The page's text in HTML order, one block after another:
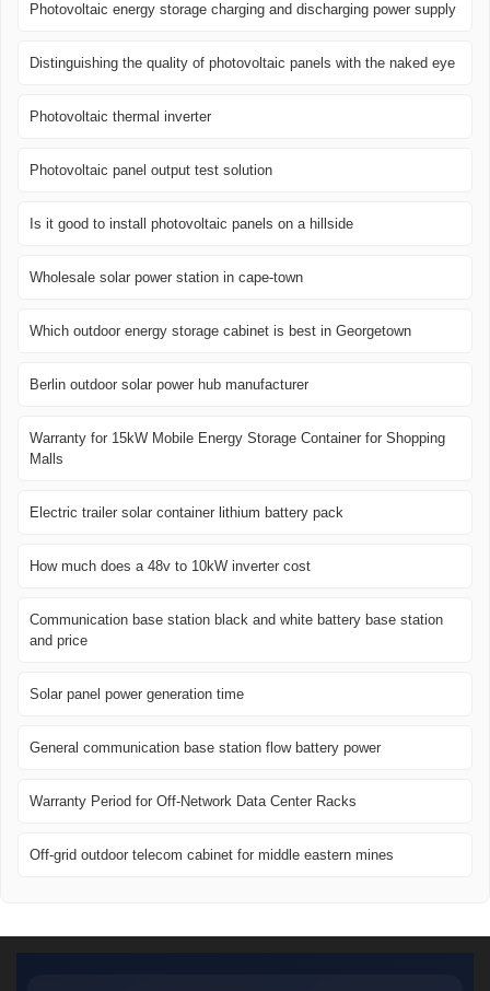
Photovoltaic energy storage charging and discharging power supply
Distinguishing the quality of photovoltaic panels with the naked eye
Photovoltaic thermal inverter
Photovoltaic panel output test solution
Is it good to install photovoltaic panels on a hillside
Wholesale solar power station in cape-town
Which outdoor energy storage cabinet is best in Georgetown
Berlin outdoor solar power hub manufacturer
Warranty for 15kW Mobile Energy Storage Container for Shopping
Malls
Electric trailer solar container lithium battery pack
How much does a 48v to 10kW inverter cost
Communication base station black and white battery base station
and price
Solar panel power generation time
General communication base station flow battery power
Warranty Period for Off-Network Data Center Racks
Off-grid outdoor telecom cabinet for middle eastern mines